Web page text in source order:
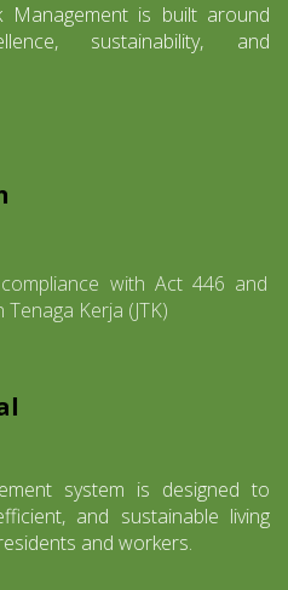
Management is built around
sustainability, and
with Act 446 and
Kerja (JTK)
system is designed to
and sustainable living
and workers.